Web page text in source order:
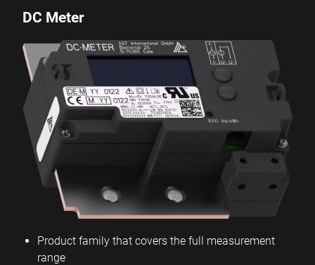
DC Meter
Product family that covers the full measurement
range